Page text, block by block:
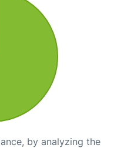
by analyzing the